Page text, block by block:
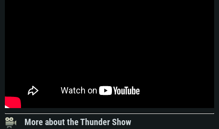
More about the Thunder Show